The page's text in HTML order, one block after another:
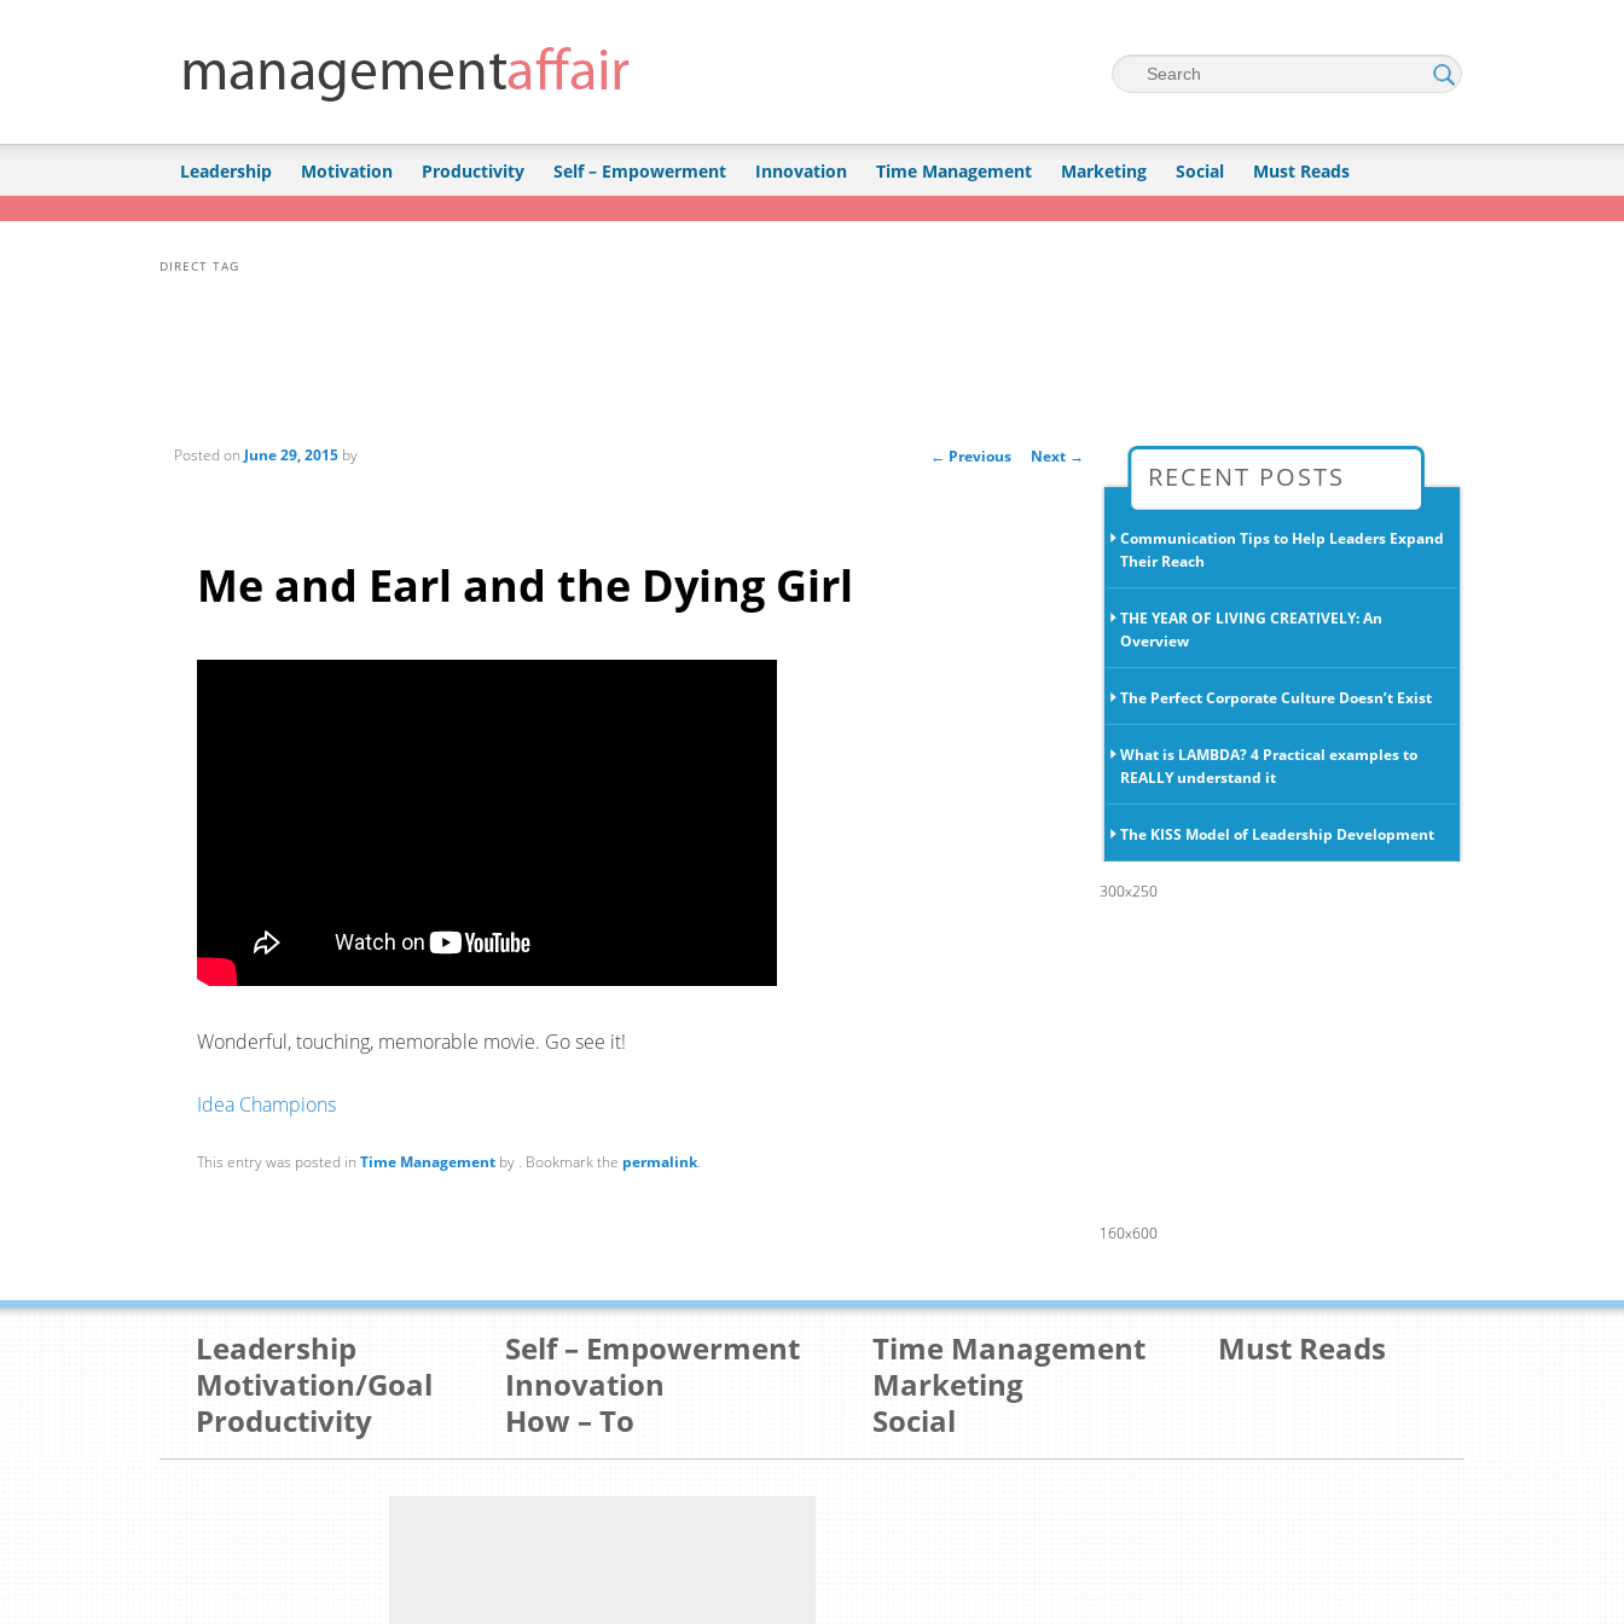
Search
Skip to primary content
Skip to secondary content
Leadership Motivation Productivity Self – Empowerment Innovation Time Management Marketing Social Must Reads
DIRECT TAG
Post navigation
← Previous Next →
Me and Earl and the Dying Girl
Posted on June 29, 2015 by
Wonderful, touching, memorable movie. Go see it!
Idea Champions
This entry was posted inTime Management by . Bookmark the permalink.
RECENT POSTS
Communication Tips to Help Leaders Expand
Their Reach
THE YEAR OF LIVING CREATIVELY: An
Overview
The Perfect Corporate Culture Doesn’t Exist
What is LAMBDA? 4 Practical examples to
REALLY understand it
The KISS Model of Leadership Development
300x250
160x600
Leadership
Motivation/Goal
Productivity
Self – Empowerment
Innovation
How – To
Time Management
Marketing
Social
Must Reads